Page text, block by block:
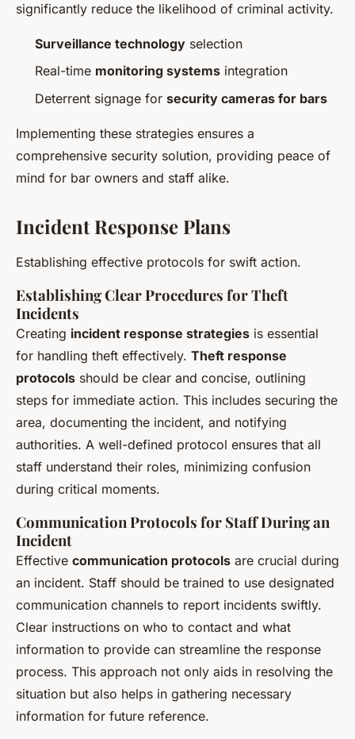
significantly reduce the likelihood of criminal activity.
Surveillance technology selection
Real-time monitoring systems integration
Deterrent signage for security cameras for bars
Implementing these strategies ensures a
comprehensive security solution, providing peace of
mind for bar owners and staff alike.
Incident Response Plans
Establishing effective protocols for swift action.
Establishing Clear Procedures for Theft
Incidents
Creating incident response strategies is essential
for handling theft effectively. Theft response
protocols should be clear and concise, outlining
steps for immediate action. This includes securing the
area, documenting the incident, and notifying
authorities. A well-defined protocol ensures that all
staff understand their roles, minimizing confusion
during critical moments.
Communication Protocols for Staff During an
Incident
Effective communication protocols are crucial during
an incident. Staff should be trained to use designated
communication channels to report incidents swiftly.
Clear instructions on who to contact and what
information to provide can streamline the response
process. This approach not only aids in resolving the
situation but also helps in gathering necessary
information for future reference.